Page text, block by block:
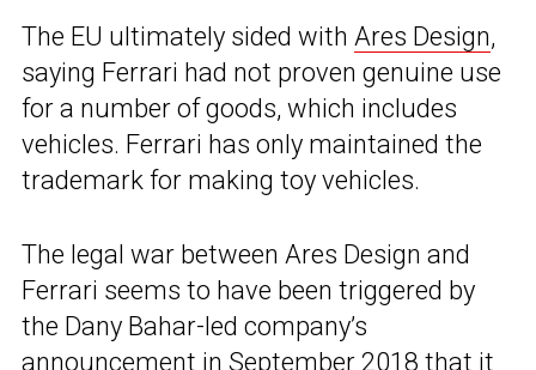
The EU ultimately sided with Ares Design,
saying Ferrari had not proven genuine use
for a number of goods, which includes
vehicles. Ferrari has only maintained the
trademark for making toy vehicles.
The legal war between Ares Design and
Ferrari seems to have been triggered by
the Dany Bahar-led company’s
announcement in September 2018 that it